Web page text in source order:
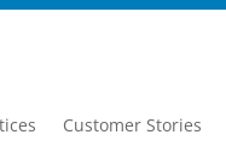
Customer Stories